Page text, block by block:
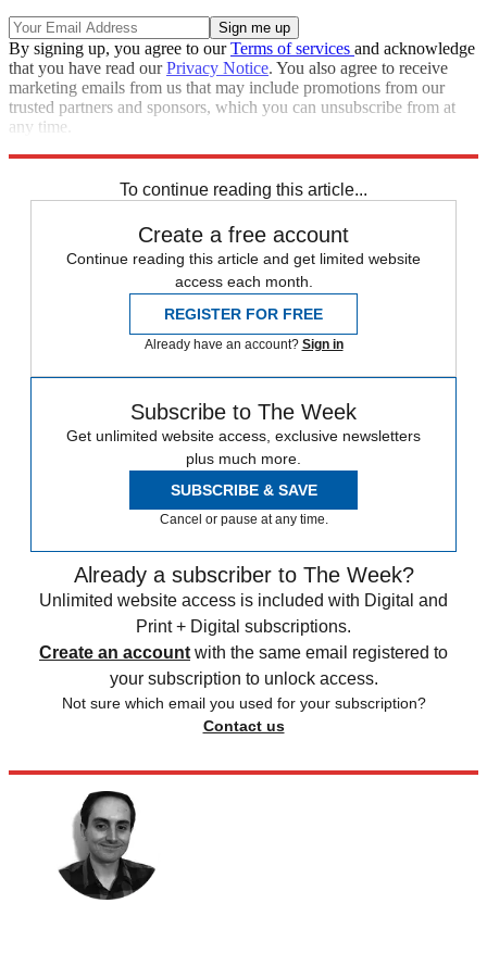
By signing up, you agree to ourTerms of services and acknowledge
that you have read ourPrivacy Notice. You also agree to receive
marketing emails from us that may include promotions from our
trusted partners and sponsors, which you can unsubscribe from at
any time.
To continue reading this article...
Create a free account
Continue reading this article and get limited website
access each month.
REGISTER FOR FREE
Already have an account? Sign in
Subscribe to The Week
Get unlimited website access, exclusive newsletters
plus much more.
SUBSCRIBE & SAVE
Cancel or pause at any time.
Already a subscriber to The Week?
Unlimited website access is included with Digital and
Print + Digital subscriptions.
Create an account with the same email registered to
your subscription to unlock access.
Not sure which email you used for your subscription?
Contact us